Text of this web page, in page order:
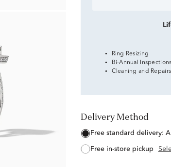
Ring Resizing
Bi-Annual Inspections
Cleaning and Repairs
Delivery Method
free standard delivery:
free in-store pickup